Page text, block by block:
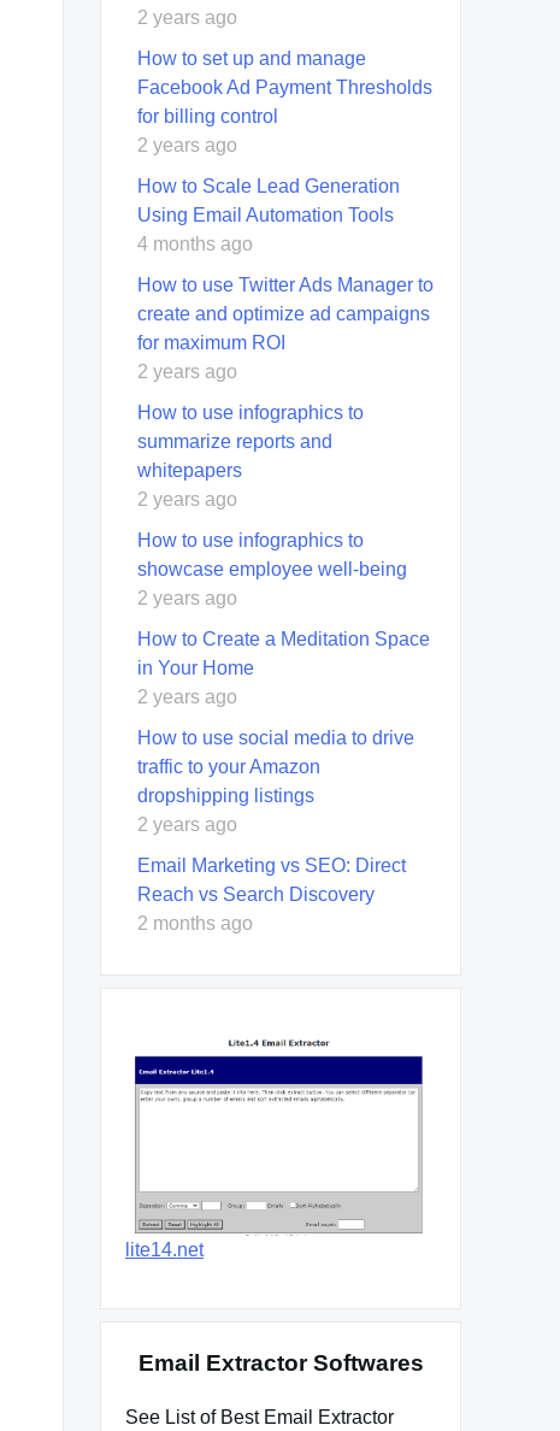
2 years ago
How to set up and manage
Facebook Ad Payment Thresholds
for billing control
2 years ago
How to Scale Lead Generation
Using Email Automation Tools
4 months ago
How to use Twitter Ads Manager to
create and optimize ad campaigns
for maximum ROI
2 years ago
How to use infographics to
summarize reports and
whitepapers
2 years ago
How to use infographics to
showcase employee well-being
2 years ago
How to Create a Meditation Space
in Your Home
2 years ago
How to use social media to drive
traffic to your Amazon
dropshipping listings
2 years ago
Email Marketing vs SEO: Direct
Reach vs Search Discovery
2 months ago
lite14.net
Email Extractor Softwares
See List of Best Email Extractor